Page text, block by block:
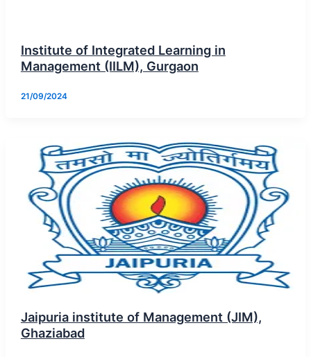
Institute of Integrated Learning in
Management (IILM), Gurgaon
21/09/2024
Jaipuria institute of Management (JIM),
Ghaziabad